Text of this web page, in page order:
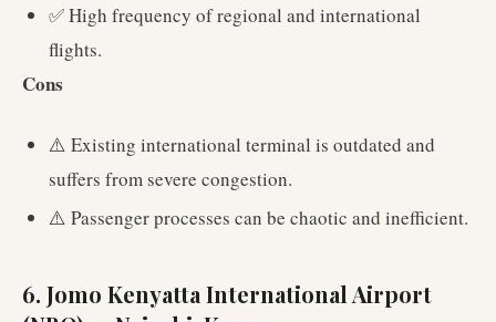
✅ High frequency of regional and international
flights.
Cons
⚠️ Existing international terminal is outdated and
suffers from severe congestion.
⚠️ Passenger processes can be chaotic and inefficient.
6. Jomo Kenyatta International Airport